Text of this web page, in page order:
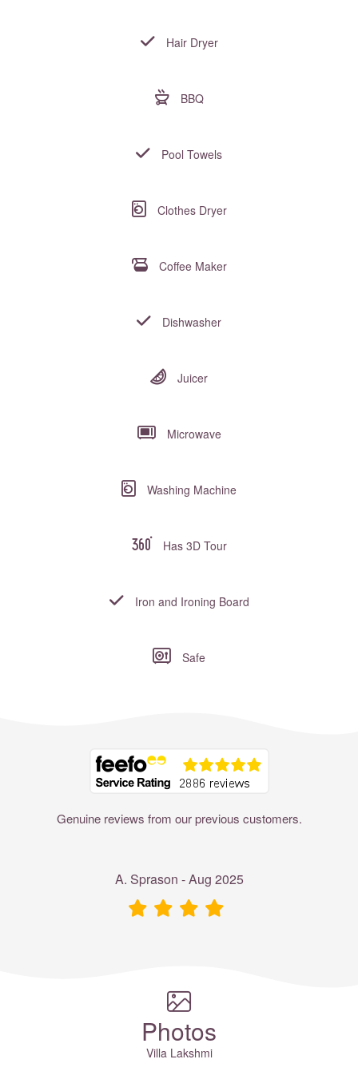
Hair Dryer
BBQ
Pool Towels
Clothes Dryer
Coffee Maker
Dishwasher
Juicer
Microwave
Washing Machine
Has 3D Tour
Iron and Ironing Board
Safe
Genuine reviews from our previous customers.
A. Sprason - Aug 2025
Photos
Villa Lakshmi